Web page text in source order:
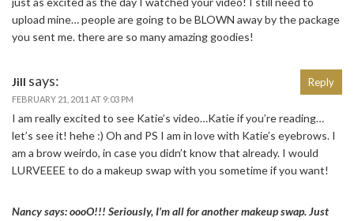
upload mine… people are going to be BLOWN away by the package
you sent me. there are so many amazing goodies!
Jill says:
FEBRUARY 21, 2011 AT 9:03 PM
I am really excited to see Katie’s video…Katie if you’re reading…
let’s see it! hehe :) Oh and PS I am in love with Katie’s eyebrows. I
am a brow weirdo, in case you didn’t know that already. I would
LURVEEEE to do a makeup swap with you sometime if you want!
Nancy says: oooO!!! Seriously, I’m all for another makeup swap. Just
Reply